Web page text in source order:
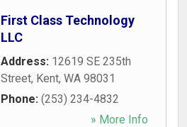
First Class Technology
LLC
Address: 12619 SE 235th
Street, Kent, WA 98031
Phone: (253) 234-4832
» More Info